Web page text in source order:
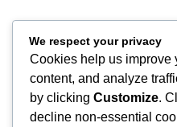
We respect your privacy
Cookies help us improve
content, and analyze
by clicking Customize.
decline non-essential